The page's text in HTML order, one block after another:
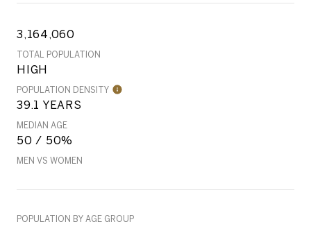
3,164,060
TOTAL POPULATION
HIGH
POPULATION DENSITY
39.1 YEARS
MEDIAN AGE
50 / 50%
MEN VS WOMEN
POPULATION BY AGE GROUP